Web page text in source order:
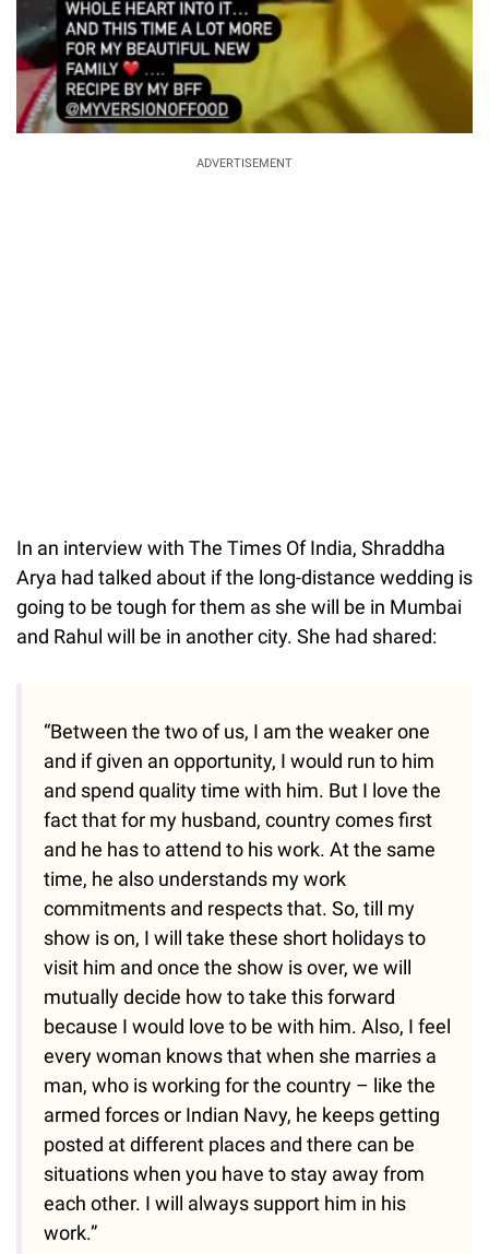
ADVERTISEMENT
In an interview with The Times Of India, Shraddha
Arya had talked about if the long-distance wedding is
going to be tough for them as she will be in Mumbai
and Rahul will be in another city. She had shared:
“Between the two of us, I am the weaker one
and if given an opportunity, I would run to him
and spend quality time with him. But I love the
fact that for my husband, country comes first
and he has to attend to his work. At the same
time, he also understands my work
commitments and respects that. So, till my
show is on, I will take these short holidays to
visit him and once the show is over, we will
mutually decide how to take this forward
because I would love to be with him. Also, I feel
every woman knows that when she marries a
man, who is working for the country – like the
armed forces or Indian Navy, he keeps getting
posted at different places and there can be
situations when you have to stay away from
each other. I will always support him in his
work.”